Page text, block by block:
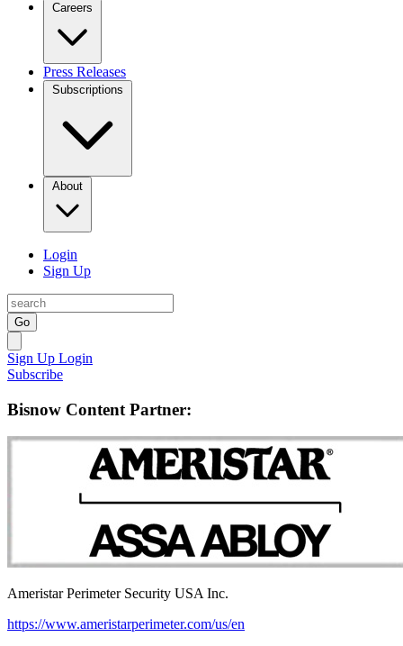
Careers
Press Releases
Subscriptions
About
Login
Sign Up
Go
Sign Up Login
Subscribe
Bisnow Content Partner:
Ameristar Perimeter Security USA Inc.
https://www.ameristarperimeter.com/us/en